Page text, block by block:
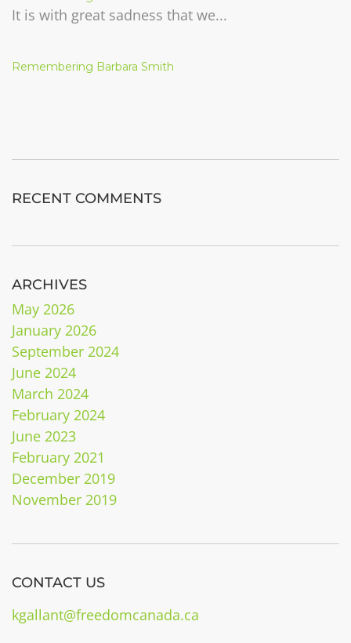
It is with great sadness that we...
Remembering Barbara Smith
RECENT COMMENTS
ARCHIVES
May 2026
January 2026
September 2024
June 2024
March 2024
February 2024
June 2023
February 2021
December 2019
November 2019
CONTACT US
kgallant@freedomcanada.ca